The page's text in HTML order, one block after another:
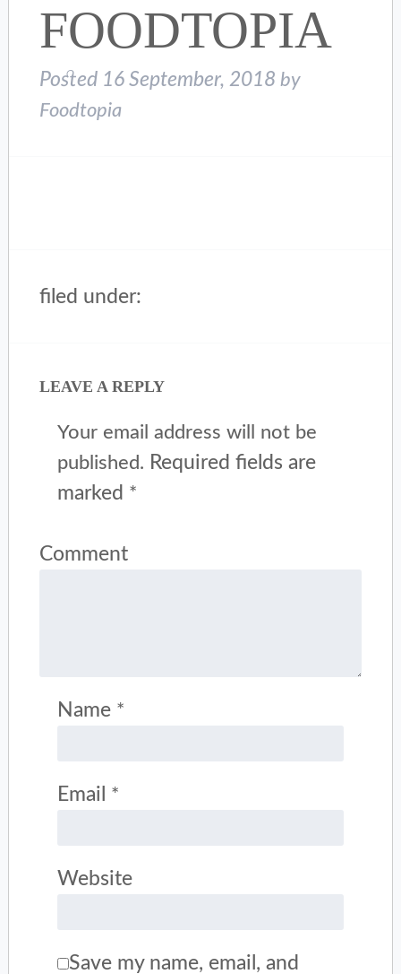
FOODTOPIA
Posted 16 September, 2018 by
Foodtopia
filed under:
LEAVE A REPLY
Your email address will not be
published. Required fields are
marked *
Comment
Name *
Email *
Website
Save my name, email, and